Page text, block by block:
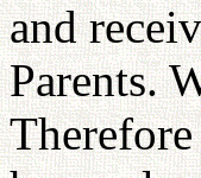
and
Parents.